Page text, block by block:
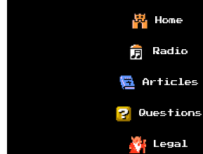
Home
Radio
Articles
Questions
Legal